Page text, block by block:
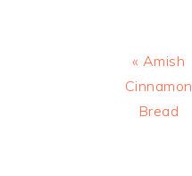
Previous
Post:
« Amish
Cinnamon
Bread